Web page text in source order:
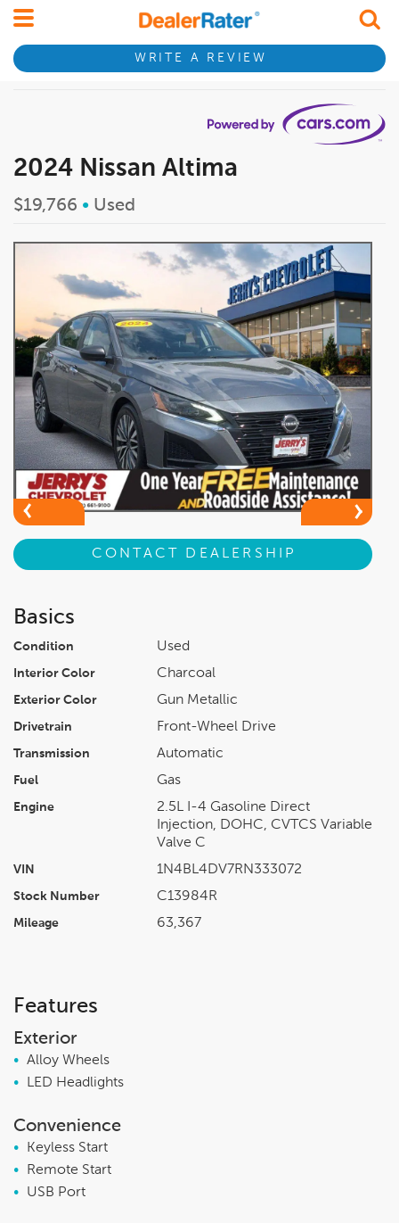
WRITE A REVIEW
2024 Nissan Altima
$19,766 • Used
CONTACT DEALERSHIP
Basics
Condition Used
Interior Color Charcoal
Exterior Color Gun Metallic
Drivetrain Front-Wheel Drive
Transmission Automatic
Fuel Gas
Engine
2.5L I-4 Gasoline Direct
Injection, DOHC, CVTCS Variable
Valve C
VIN 1N4BL4DV7RN333072
Stock Number C13984R
Mileage 63,367
Features
Exterior
• Alloy Wheels
•
LED Headlights
Convenience
•
Keyless Start
•
Remote Start
•
USB Port